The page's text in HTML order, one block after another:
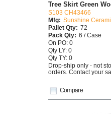
Compare
Tree Skirt Green
S103 CH43466
Mfg: Sunshine
Pallet Qty: 72
Pack Qty: 6 / Case
On PO: 0
Qty LY: 0
Qty TY: 0
Drop-ship only - not
orders. Contact your